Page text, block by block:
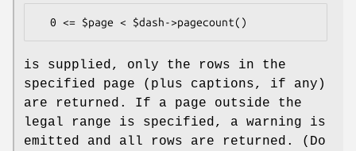
is supplied, only the rows in the
specified page (plus captions, if any)
are returned. If a page outside the
legal range is specified, a warning is
emitted and all rows are returned. (Do